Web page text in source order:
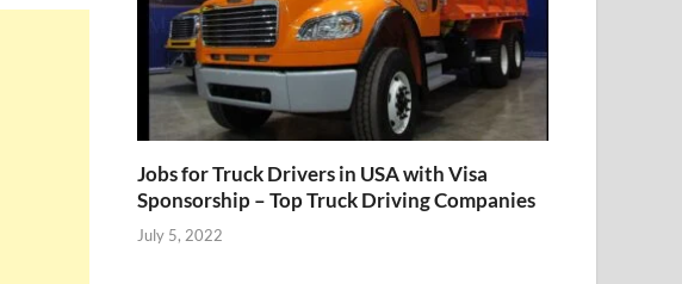
Jobs for Truck Drivers in USA with Visa
Sponsorship – Top Truck Driving Companies
July 5, 2022